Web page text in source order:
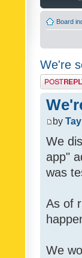
Board
We're
Post a reply
by
We
app"
was
As of
We